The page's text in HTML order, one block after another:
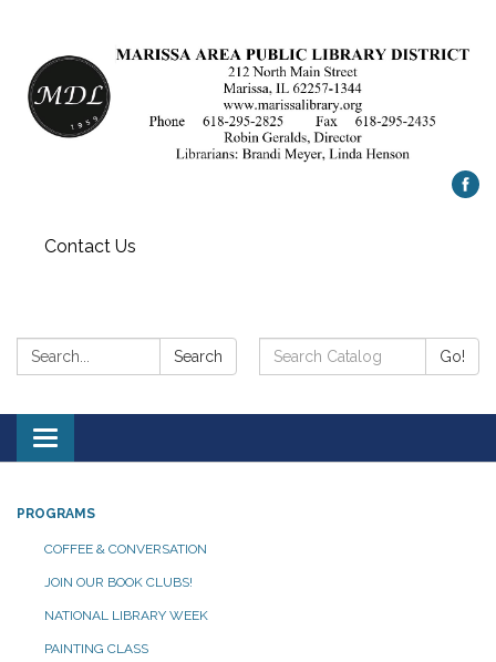
Contact Us
Search: Search
Search
Catalog:
Go!
Toggle
navigation
PROGRAMS
COFFEE & CONVERSATION
JOIN OUR BOOK CLUBS!
NATIONAL LIBRARY WEEK
PAINTING CLASS